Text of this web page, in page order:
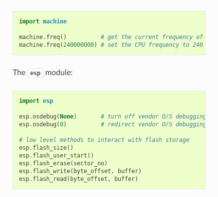
import machine
machine. freq()
# get the current frequency of the
machine. freq(240000000) # set the CPU frequency to 240 MHz
The esp module:
import esp
esp.osdebug ( None)
# turn off vendor O/S debugging
esp.osdebug (0) # redirect vendor O/S debugging
# low level methods to interact with flash storage
esp. flash_size()
esp. flash_user_start ()
esp. flash_erase( sector_no)
esp. flash_write( byte_offset , buffer)
esp. flash_read ( byte_offset , buffer)